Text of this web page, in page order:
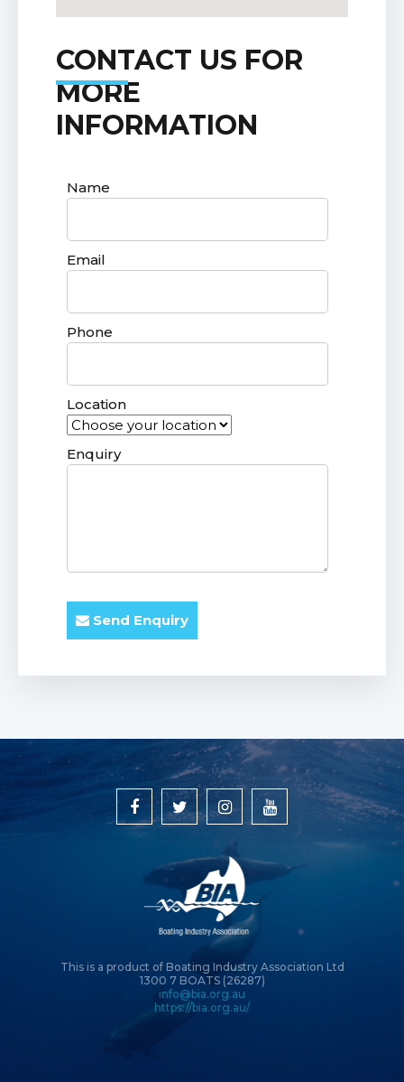
CONTACT US FOR
MORE
INFORMATION
Name
Email
Phone
Location
Enquiry
Send Enquiry
This is a product of Boating Industry Association Ltd
1300 7 BOATS (26287)
info@bia.org.au
https://bia.org.au/